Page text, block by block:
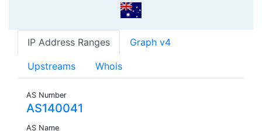
IP Address Ranges Graph v4
Upstreams Whois
AS Number
AS140041
AS Name